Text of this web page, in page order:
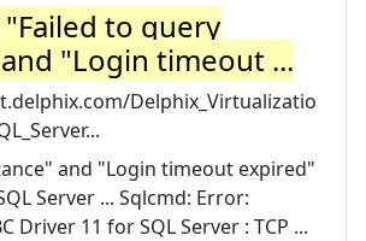
to query
"Login timeout ...
Delphix_Virtualizatio
and "Login timeout expired"
Server ... Sqlcmd: Error:
Driver 11 for SQL Server : TCP ...